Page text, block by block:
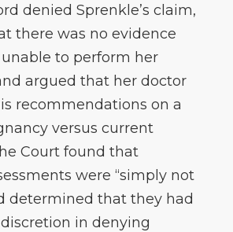
denied Sprenkle’s claim,
there was no evidence
to perform her
argued that her doctor
recommendations on a
versus current
Court found that
were “simply not
determined that they had
in denying